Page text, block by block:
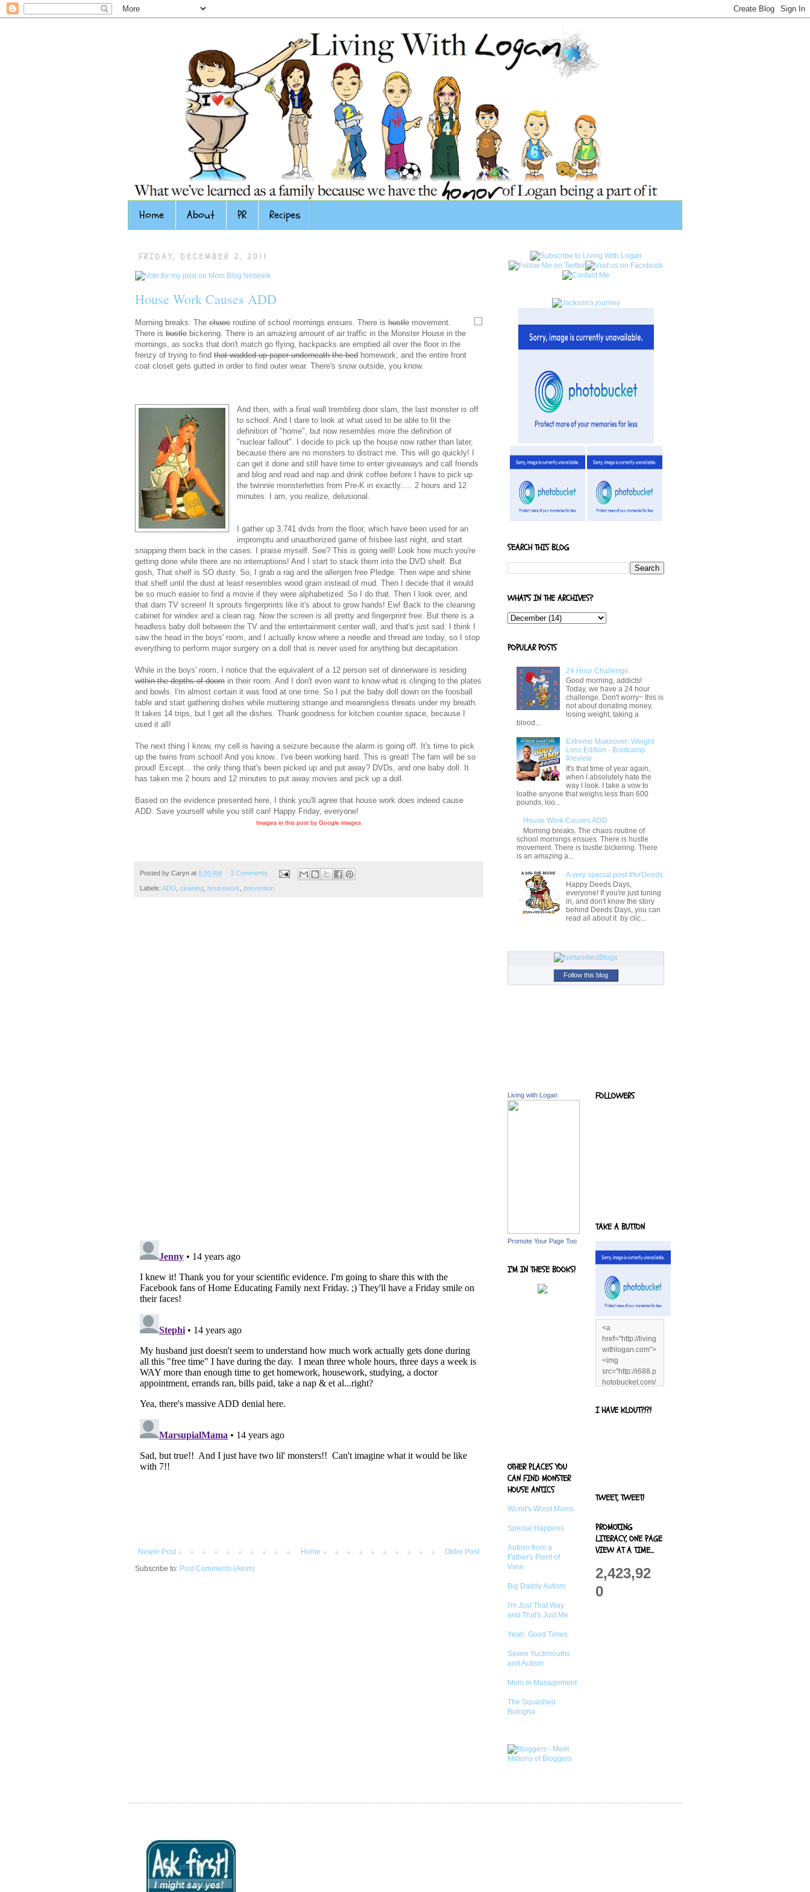
Home About PR Recipes
FRIDAY, DECEMBER 2, 2011
House Work Causes ADD
Morning breaks. The chaos routine of school mornings ensues. There is hustle movement.
There is bustle bickering. There is an amazing amount of air traffic in the Monster House in the
mornings, as socks that don't match go flying, backpacks are emptied all over the floor in the
frenzy of trying to find that wadded up paper underneath the bed homework, and the entire front
coat closet gets gutted in order to find outer wear. There's snow outside, you know.
And then, with a final wall trembling door slam, the last monster is off
to school. And I dare to look at what used to be able to fit the
definition of "home", but now resembles more the definition of
"nuclear fallout". I decide to pick up the house now rather than later,
because there are no monsters to distract me. This will go quickly! I
can get it done and still have time to enter giveaways and call friends
and blog and read and nap and drink coffee before I have to pick up
the twinnie monsterlettes from Pre-K in exactly..... 2 hours and 12
minutes. I am, you realize, delusional.
I gather up 3,741 dvds from the floor, which have been used for an
impromptu and unauthorized game of frisbee last night, and start
snapping them back in the cases. I praise myself. See? This is going well! Look how much you're
getting done while there are no interruptions! And I start to stack them into the DVD shelf. But
gosh, That shelf is SO dusty. So, I grab a rag and the allergen free Pledge. Then wipe and shine
that shelf until the dust at least resembles wood grain instead of mud. Then I decide that it would
be so much easier to find a movie if they were alphabetized. So I do that. Then I look over, and
that darn TV screen! It sprouts fingerprints like it's about to grow hands! Ew! Back to the cleaning
cabinet for windex and a clean rag. Now the screen is all pretty and fingerprint free. But there is a
headless baby doll between the TV and the entertainment center wall, and that's just sad. I think I
saw the head in the boys' room, and I actually know where a needle and thread are today, so I stop
everything to perform major surgery on a doll that is never used for anything but decapitation.
While in the boys' room, I notice that the equivalent of a 12 person set of dinnerware is residing
within the depths of doom in their room. And I don't even want to know what is clinging to the plates
and bowls. I'm almost certain it was food at one time. So I put the baby doll down on the foosball
table and start gathering dishes while muttering strange and meaningless threats under my breath.
It takes 14 trips, but I get all the dishes. Thank goodness for kitchen counter space, because I
used it all!
The next thing I know, my cell is having a seizure because the alarm is going off. It's time to pick
up the twins from school! And you know.. I've been working hard. This is great! The fam will be so
proud! Except... the only thing that's been picked up and put away? DVDs, and one baby doll. It
has taken me 2 hours and 12 minutes to put away movies and pick up a doll.
Based on the evidence presented here, I think you'll agree that house work does indeed cause
ADD. Save yourself while you still can! Happy Friday, everyone!
Images in this post by Google images
Posted by Caryn at 6:00 AM 3 Comments
Labels: ADD cleaning housework prevention
Newer Post Older Post
Home
Subscribe to: Post Comments (Atom)
SEARCH THIS BLOG
WHAT'S IN THE ARCHIVES?
POPULAR POSTS
24 Hour Challenge
Good morning, addicts!
Today, we have a 24 hour
challenge. Don't worry~ this is
not about donating money,
losing weight, taking a
blood...
Extreme Makeover: Weight
Loss Edition - Bootcamp
#review
It's that time of year again,
when I absolutely hate the
way I look. I take a vow to
loathe anyone that weighs less than 600
pounds, loo...
House Work Causes ADD
Morning breaks. The chaos routine of
school mornings ensues. There is hustle
movement. There is bustle bickering. There
is an amazing a...
A very special post #forDeeds
Happy Deeds Days,
everyone! If you're just tuning
in, and don't know the story
behind Deeds Days, you can
read all about it by clic...
Follow this blog
Living with Logan
Promote Your Page Too
I'M IN THESE BOOKS!
OTHER PLACES YOU
CAN FIND MONSTER
HOUSE ANTICS
World's Worst Moms
Special Happens
Autism from a
Father's Point of
View
Big Daddy Autism
I'm Just That Way
and That's Just Me
Yeah. Good Times.
Seven Yuckmouths
and Autism
Mom In Management
The Squashed
Bologna
FOLLOWERS
TAKE A BUTTON
<a
href="http://living
withlogan.com">
<img
src="http://i688.p
hotobucket.com/
enandjerryluvr/B
log%20alerts/13
I HAVE KLOUT?!?!
TWEET, TWEET!
PROMOTING
LITERACY, ONE PAGE
VIEW AT A TIME...
2,423,92
0